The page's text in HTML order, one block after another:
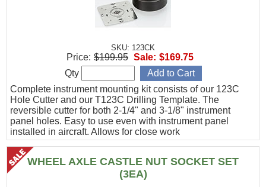
SKU: 123CK
Complete instrument mounting kit consists of our 123C
Hole Cutter and our T123C Drilling Template. The
reversible cutter for both 2-1/4" and 3-1/8" instrument
panel holes. Easy to use even with instrument panel
installed in aircraft. Allows for close work
Price: $199.95 Sale: $169.75
Qty
WHEEL AXLE CASTLE NUT SOCKET SET
(3EA)